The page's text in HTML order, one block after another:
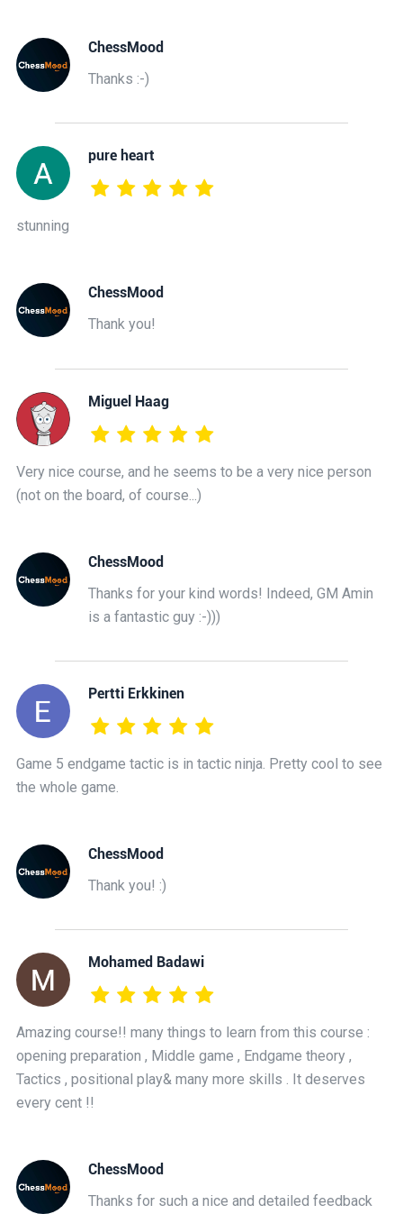
ChessMood
Thanks :-)
pure heart
stunning
ChessMood
Thank you!
Miguel Haag
Very nice course, and he seems to be a very nice person
(not on the board, of course...)
ChessMood
Thanks for your kind words! Indeed, GM Amin
is a fantastic guy :-)))
Pertti Erkkinen
Game 5 endgame tactic is in tactic ninja. Pretty cool to see
the whole game.
ChessMood
Thank you! :)
Mohamed Badawi
Amazing course!! many things to learn from this course :
opening preparation , Middle game , Endgame theory ,
Tactics , positional play& many more skills . It deserves
every cent !!
ChessMood
Thanks for such a nice and detailed feedback